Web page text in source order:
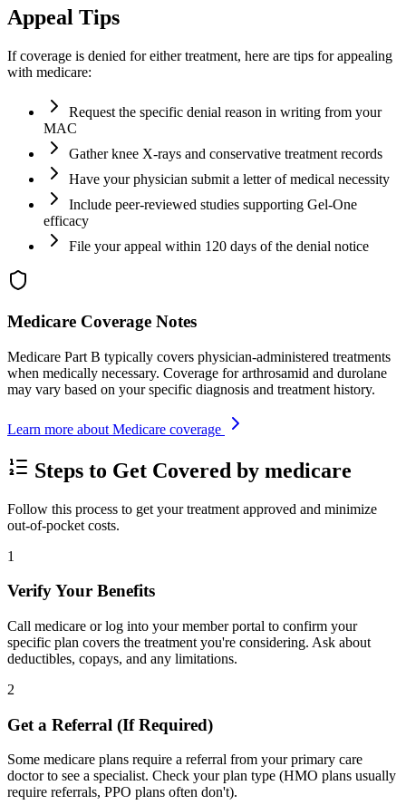
Appeal Tips
If coverage is denied for either treatment, here are tips for appealing
with medicare:
Request the specific denial reason in writing from your
MAC
Gather knee X-rays and conservative treatment records
Have your physician submit a letter of medical necessity
Include peer-reviewed studies supporting Gel-One
efficacy
File your appeal within 120 days of the denial notice
Medicare Coverage Notes
Medicare Part B typically covers physician-administered treatments
when medically necessary. Coverage for arthrosamid and durolane
may vary based on your specific diagnosis and treatment history.
Learn more about Medicare coverage
Steps to Get Covered by medicare
Follow this process to get your treatment approved and minimize
out-of-pocket costs.
1
Verify Your Benefits
Call medicare or log into your member portal to confirm your
specific plan covers the treatment you're considering. Ask about
deductibles, copays, and any limitations.
2
Get a Referral (If Required)
Some medicare plans require a referral from your primary care
doctor to see a specialist. Check your plan type (HMO plans usually
require referrals, PPO plans often don't).